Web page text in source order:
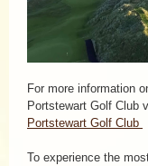
For more information
Portstewart Golf Club
Portstewart Golf Club
To experience the